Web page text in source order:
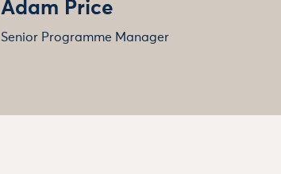
Adam Price
Senior Programme Manager